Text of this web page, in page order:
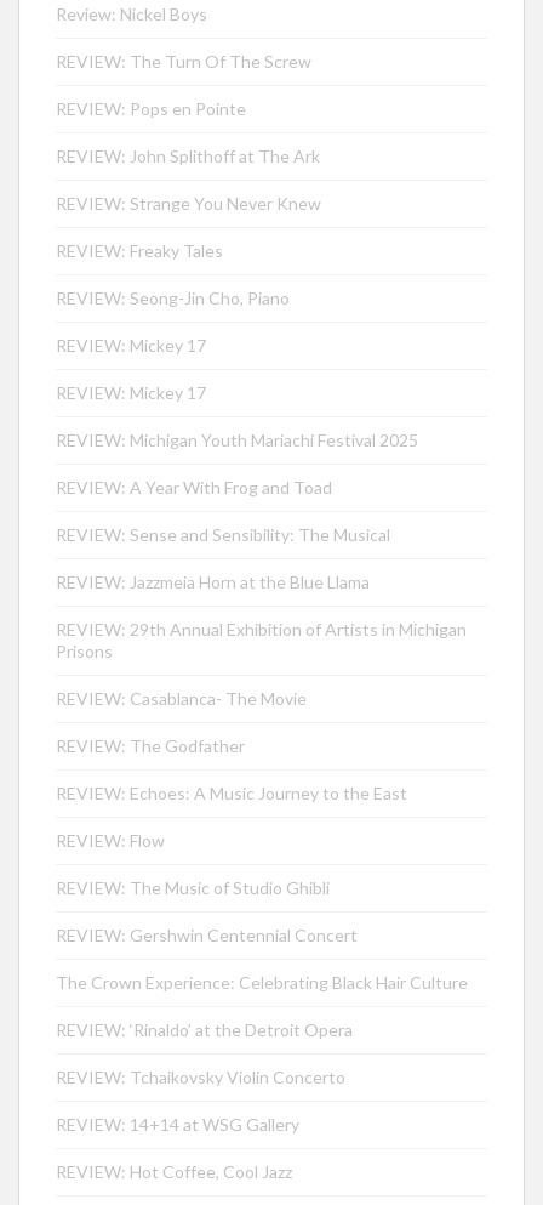
Review: Nickel Boys
REVIEW: The Turn Of The Screw
REVIEW: Pops en Pointe
REVIEW: John Splithoff at The Ark
REVIEW: Strange You Never Knew
REVIEW: Freaky Tales
REVIEW: Seong-Jin Cho, Piano
REVIEW: Mickey 17
REVIEW: Mickey 17
REVIEW: Michigan Youth Mariachi Festival 2025
REVIEW: A Year With Frog and Toad
REVIEW: Sense and Sensibility: The Musical
REVIEW: Jazzmeia Horn at the Blue Llama
REVIEW: 29th Annual Exhibition of Artists in Michigan
Prisons
REVIEW: Casablanca- The Movie
REVIEW: The Godfather
REVIEW: Echoes: A Music Journey to the East
REVIEW: Flow
REVIEW: The Music of Studio Ghibli
REVIEW: Gershwin Centennial Concert
The Crown Experience: Celebrating Black Hair Culture
REVIEW: ‘Rinaldo’ at the Detroit Opera
REVIEW: Tchaikovsky Violin Concerto
REVIEW: 14+14 at WSG Gallery
REVIEW: Hot Coffee, Cool Jazz